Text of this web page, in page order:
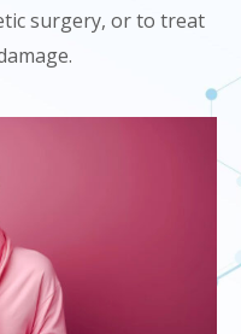
surgery, or to treat